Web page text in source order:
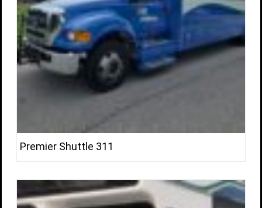
Premier Shuttle 311